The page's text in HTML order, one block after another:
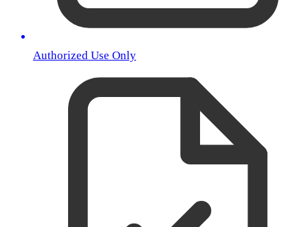
Authorized Use Only